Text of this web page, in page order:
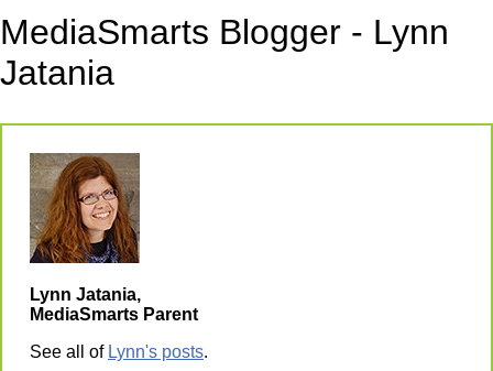
MediaSmarts Blogger - Lynn
Jatania
Lynn Jatania,
MediaSmarts Parent
See all of Lynn's posts.